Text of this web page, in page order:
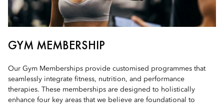
GYM MEMBERSHIP
Our Gym Memberships provide customised programmes that
seamlessly integrate fitness, nutrition, and performance
therapies. These memberships are designed to holistically
enhance four key areas that we believe are foundational to